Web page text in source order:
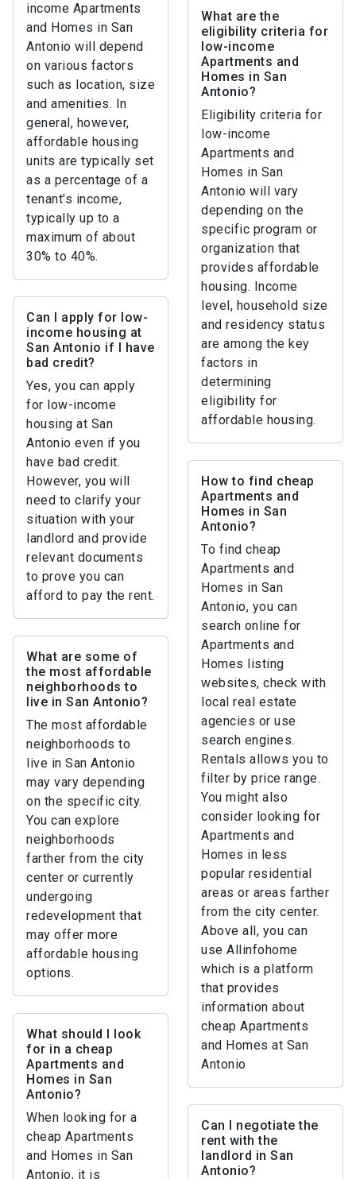
income Apartments
and Homes in San
Antonio will depend
on various factors
such as location, size
and amenities. In
general, however,
affordable housing
units are typically set
as a percentage of a
tenant's income,
typically up to a
maximum of about
30% to 40%.
What are the
eligibility criteria for
low-income
Apartments and
Homes in San
Antonio?
Eligibility criteria for
low-income
Apartments and
Homes in San
Antonio will vary
depending on the
specific program or
organization that
provides affordable
housing. Income
level, household size
and residency status
are among the key
factors in
determining
eligibility for
affordable housing.
Can I apply for low-
income housing at
San Antonio if I have
bad credit?
Yes, you can apply
for low-income
housing at San
Antonio even if you
have bad credit.
However, you will
need to clarify your
situation with your
landlord and provide
relevant documents
to prove you can
afford to pay the rent.
How to find cheap
Apartments and
Homes in San
Antonio?
To find cheap
Apartments and
Homes in San
Antonio, you can
search online for
Apartments and
Homes listing
websites, check with
local real estate
agencies or use
search engines.
Rentals allows you to
filter by price range.
You might also
consider looking for
Apartments and
Homes in less
popular residential
areas or areas farther
from the city center.
Above all, you can
use Allinfohome
which is a platform
that provides
information about
cheap Apartments
and Homes at San
Antonio
What are some of
the most affordable
neighborhoods to
live in San Antonio?
The most affordable
neighborhoods to
live in San Antonio
may vary depending
on the specific city.
You can explore
neighborhoods
farther from the city
center or currently
undergoing
redevelopment that
may offer more
affordable housing
options.
What should I look
for in a cheap
Apartments and
Homes in San
Antonio?
When looking for a
cheap Apartments
and Homes in San
Antonio, it is
Can I negotiate the
rent with the
landlord in San
Antonio?